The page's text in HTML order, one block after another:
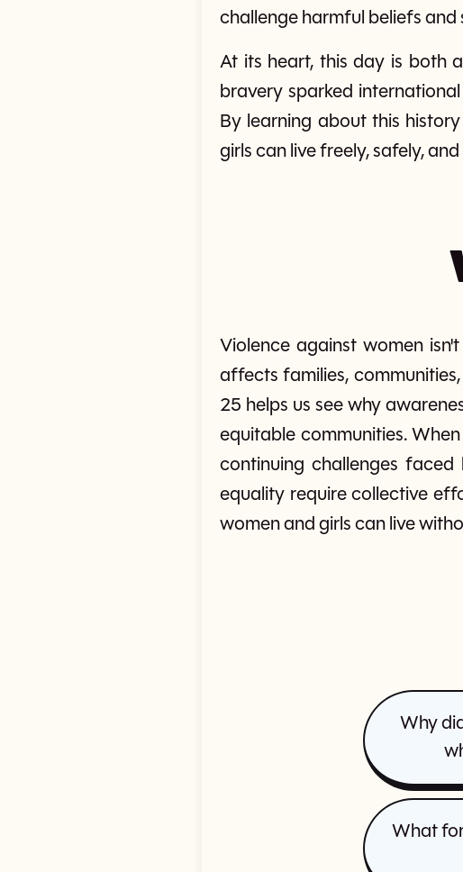
challenge harmful beliefs and
At its heart, this day is both
bravery sparked
By learning about this
girls can live freely, safely,
Violence against women
affects families,
25 helps us see why
equitable communities.
continuing challenges
equality require collective
women and girls can live
Why
What